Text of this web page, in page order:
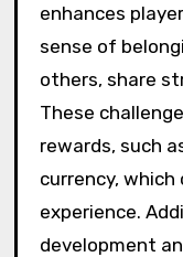
enhances
sense of
others, share
These
rewards, such
currency, which
experience.
development